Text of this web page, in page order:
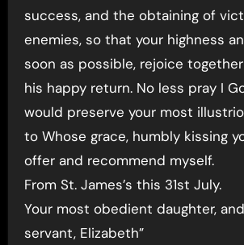
success, and the obtaining of
enemies, so that your highness
soon as possible, rejoice
his happy return. No less pray I
would preserve your most
to Whose grace, humbly kissing
offer and recommend myself.
From St. James’s this 31st July.
Your most obedient daughter,
servant, Elizabeth”